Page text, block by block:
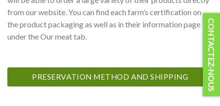
from our website. You can find each farm’s certification on
the product packaging as well as in their information page
under the Our meat tab.
PRESERVATION METHOD AND SHIPPING CONTACTEZ-NOUS